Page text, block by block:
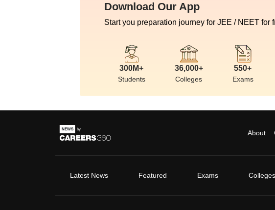
Download Our App
Start you preparation journey for JEE / NEET for
300M+
Students
36,000+
Colleges
550+
Exams
About
Latest News Featured Exams Colleges